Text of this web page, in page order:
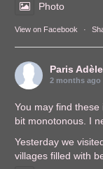
Photo
View on Facebook ·
Paris Adèle
2 months ago
You may find
bit monotonous. I
Yesterday we
villages filled with